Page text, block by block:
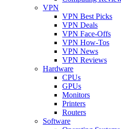
VPN
VPN Best Picks
VPN Deals
VPN Face-Offs
VPN How-Tos
VPN News
VPN Reviews
Hardware
CPUs
GPUs
Monitors
Printers
Routers
Software